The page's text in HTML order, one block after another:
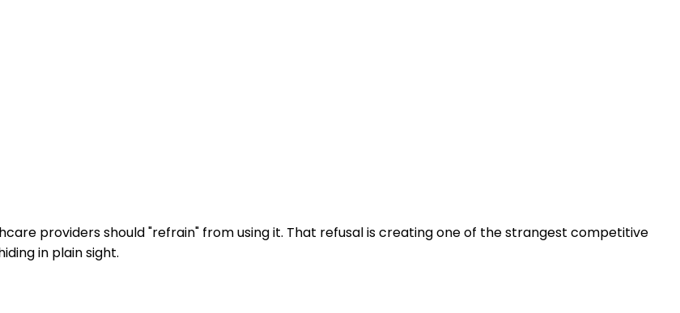
providers should "refrain" from using it. That refusal is creating one of the strangest competitive
in plain sight.